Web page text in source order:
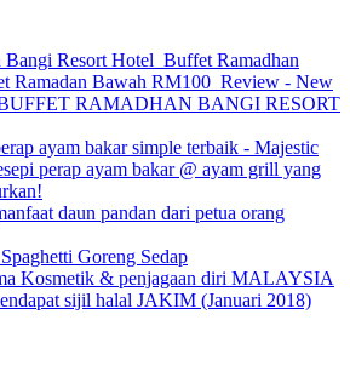
Resort Hotel_Buffet Ramadhan
Ramadan Bawah RM100_Review - New
RAMADHAN BANGI RESORT
ayam bakar simple terbaik - Majestic
perap ayam bakar @ ayam grill yang
daun pandan dari petua orang
Goreng Sedap
Kosmetik & penjagaan diri MALAYSIA
sijil halal JAKIM (Januari 2018)